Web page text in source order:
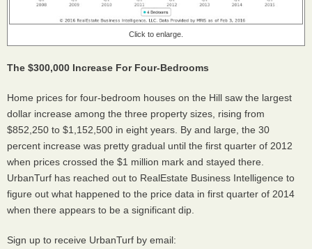
Click to enlarge.
The $300,000 Increase For Four-Bedrooms
Home prices for four-bedroom houses on the Hill saw the largest
dollar increase among the three property sizes, rising from
$852,250 to $1,152,500 in eight years. By and large, the 30
percent increase was pretty gradual until the first quarter of 2012
when prices crossed the $1 million mark and stayed there.
UrbanTurf has reached out to RealEstate Business Intelligence to
figure out what happened to the price data in first quarter of 2014
when there appears to be a significant dip.
Sign up to receive UrbanTurf by email: